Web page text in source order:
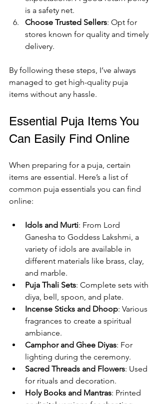
is a safety net.
Choose Trusted Sellers: Opt for
stores known for quality and timely
delivery.
By following these steps, I’ve always
managed to get high-quality puja
items without any hassle.
Essential Puja Items You
Can Easily Find Online
When preparing for a puja, certain
items are essential. Here’s a list of
common puja essentials you can find
online:
Idols and Murti: From Lord
Ganesha to Goddess Lakshmi, a
variety of idols are available in
different materials like brass, clay,
and marble.
Puja Thali Sets: Complete sets with
diya, bell, spoon, and plate.
Incense Sticks and Dhoop: Various
fragrances to create a spiritual
ambiance.
Camphor and Ghee Diyas: For
lighting during the ceremony.
Sacred Threads and Flowers: Used
for rituals and decoration.
Holy Books and Mantras: Printed